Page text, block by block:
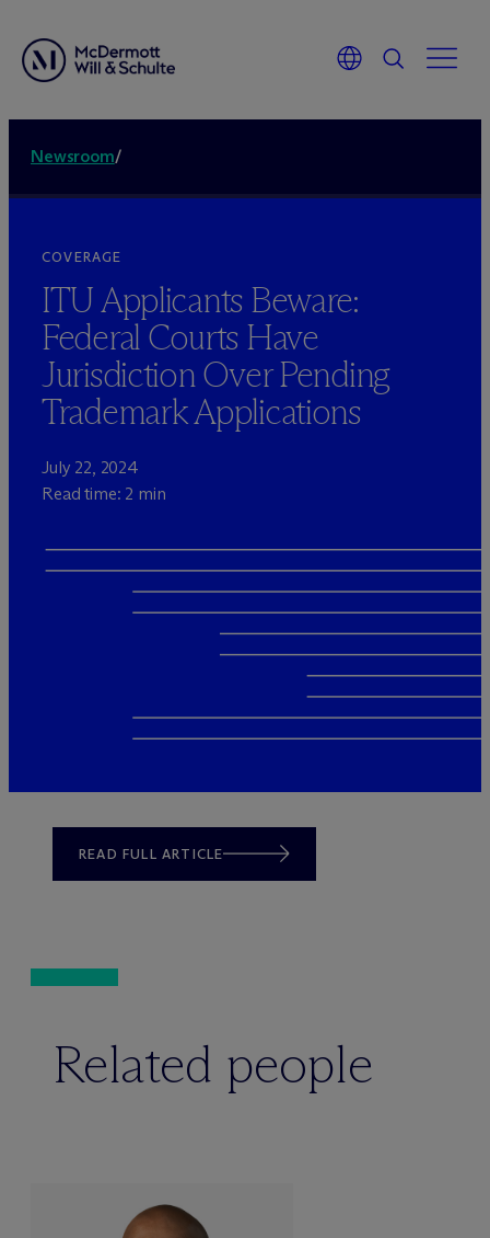
Newsroom/
COVERAGE
ITU Applicants Beware:
Federal Courts Have
Jurisdiction Over Pending
Trademark Applications
July 22, 2024
Read time: 2 min
READ FULL ARTICLE
Related people